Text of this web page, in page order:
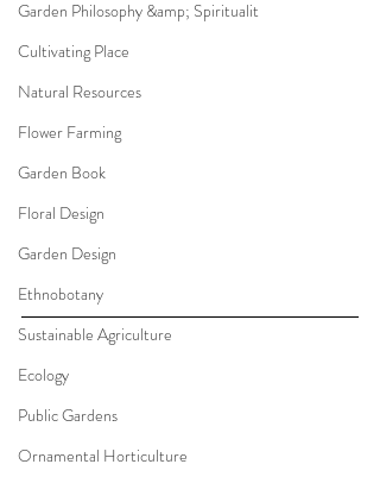
Garden Philosophy &amp; Spiritualit
Cultivating Place
Natural Resources
Flower Farming
Garden Book
Floral Design
Garden Design
Ethnobotany
Sustainable Agriculture
Ecology
Public Gardens
Ornamental Horticulture